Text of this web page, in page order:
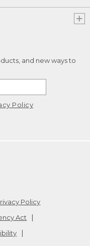
and new ways to
Policy
Policy
Act